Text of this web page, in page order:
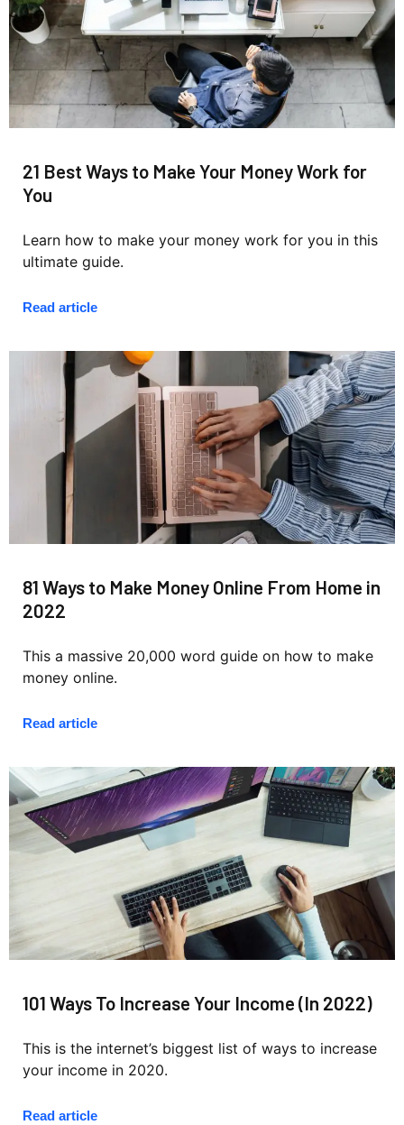
21 Best Ways to Make Your Money Work for
You
Learn how to make your money work for you in this
ultimate guide.
Read article
81 Ways to Make Money Online From Home in
2022
This a massive 20,000 word guide on how to make
money online.
Read article
101 Ways To Increase Your Income (In 2022)
This is the internet’s biggest list of ways to increase
your income in 2020.
Read article